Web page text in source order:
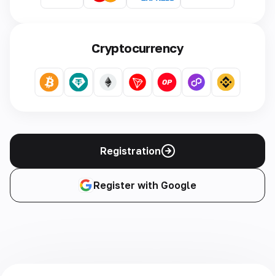
Cryptocurrency
Registration
Register with Google